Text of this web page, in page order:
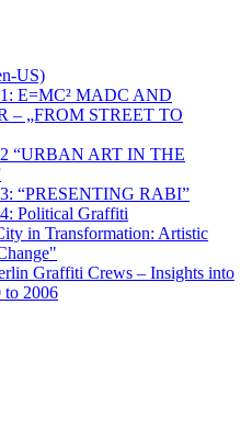
US)
E=MC² MADC AND
– „FROM STREET TO
“URBAN ART IN THE
“PRESENTING RABI”
Political Graffiti
in Transformation: Artistic
Graffiti Crews – Insights into
to 2006